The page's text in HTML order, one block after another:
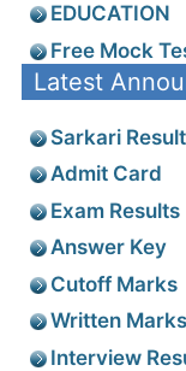
EDUCATION
Free Mock
Latest
Sarkari Result
Admit Card
Exam Results
Answer Key
Cutoff Marks
Written Marks
Interview